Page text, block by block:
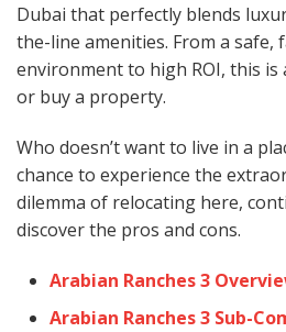
Dubai that perfectly blends
the-line amenities. From a safe,
environment to high ROI, this is
or buy a property.
Who doesn’t want to live in a
chance to experience the
dilemma of relocating here,
discover the pros and cons.
Arabian Ranches 3
Arabian Ranches 3 Sub-